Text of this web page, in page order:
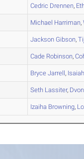
Cedric Drennen,
Michael Harriman,
Jackson Gibson,
Cade Robinson,
Bryce Jarrell, Isaiah
Seth Lassiter,
Izaiha Browning,